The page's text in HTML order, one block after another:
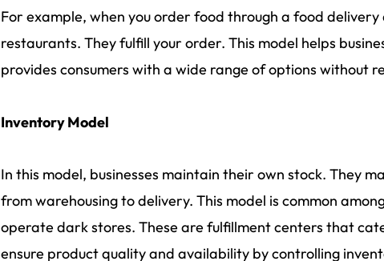
For example, when you order food through a food
restaurants. They fulfill your order. This model helps
provides consumers with a wide range of options without
Inventory Model
In this model, businesses maintain their own stock. They
from warehousing to delivery. This model is common
operate dark stores. These are fulfillment centers that
ensure product quality and availability by controlling